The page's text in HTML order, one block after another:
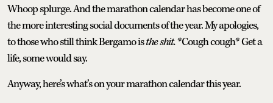
Whoop splurge. And the marathon calendar has become one of
the more interesting social documents of the year. My apologies,
to those who still think Bergamo isthe shit.*Cough cough* Get a
life, some would say.
Anyway, here’s what’s on your marathon calendar this year.